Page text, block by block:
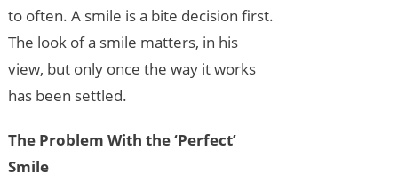
to often. A smile is a bite decision first.
The look of a smile matters, in his
view, but only once the way it works
has been settled.
The Problem With the ‘Perfect’
Smile